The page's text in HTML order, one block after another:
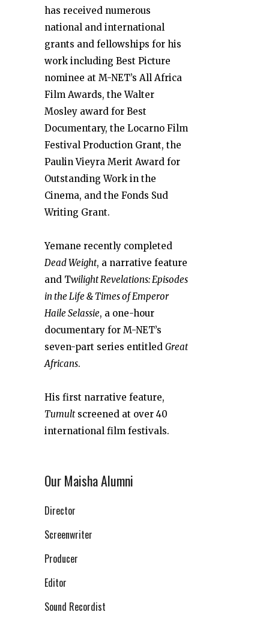
has received numerous
national and international
grants and fellowships for his
work including Best Picture
nominee at M-NET’s All Africa
Film Awards, the Walter
Mosley award for Best
Documentary, the Locarno Film
Festival Production Grant, the
Paulin Vieyra Merit Award for
Outstanding Work in the
Cinema, and the Fonds Sud
Writing Grant.
Yemane recently completed
Dead Weight, a narrative feature
and Twilight Revelations: Episodes
in the Life & Times of Emperor
Haile Selassie, a one-hour
documentary for M-NET’s
seven-part series entitled Great
Africans.
His first narrative feature,
Tumultscreened at over 40
international film festivals.
Our Maisha Alumni
Director
Screenwriter
Producer
Editor
Sound Recordist